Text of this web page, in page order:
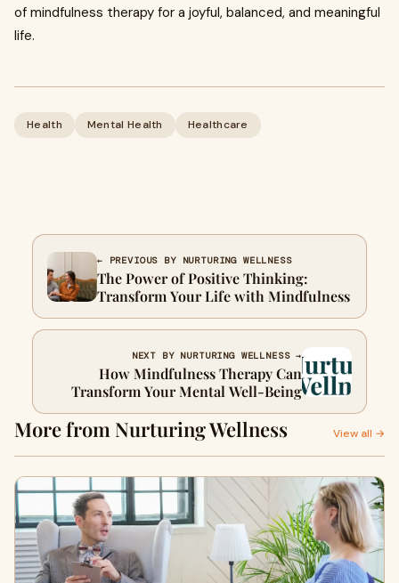
of mindfulness therapy for a joyful, balanced, and meaningful
life.
Health Mental Health Healthcare
← PREVIOUS BY NURTURING WELLNESS
The Power of Positive Thinking:
Transform Your Life with Mindfulness
NEXT BY NURTURING WELLNESS →
How Mindfulness Therapy Can
Transform Your Mental Well-Being
More from Nurturing Wellness View all →